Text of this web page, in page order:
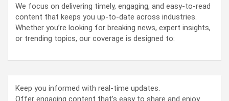
We focus on delivering timely, engaging, and easy-to-read
content that keeps you up-to-date across industries.
Whether you’re looking for breaking news, expert insights,
or trending topics, our coverage is designed to:
Keep you informed with real-time updates.
Offer engaging content that’s easy to share and enjoy.